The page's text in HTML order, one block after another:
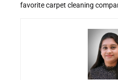
favorite carpet cleaning